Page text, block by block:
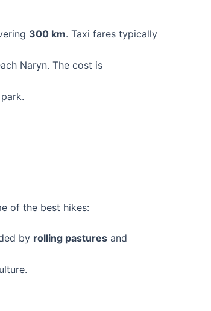
300 km. Taxi fares typically
Naryn. The cost is
of the best hikes:
by rolling pastures and